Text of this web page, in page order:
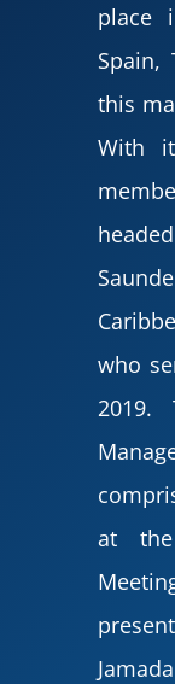
place
Spain,
this
With
who
at the